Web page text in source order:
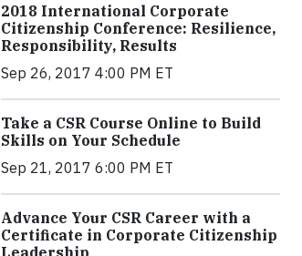
2018 International Corporate
Citizenship Conference: Resilience,
Responsibility, Results
Sep 26, 2017 4:00 PM ET
Take a CSR Course Online to Build
Skills on Your Schedule
Sep 21, 2017 6:00 PM ET
Advance Your CSR Career with a
Certificate in Corporate Citizenship
Leadership